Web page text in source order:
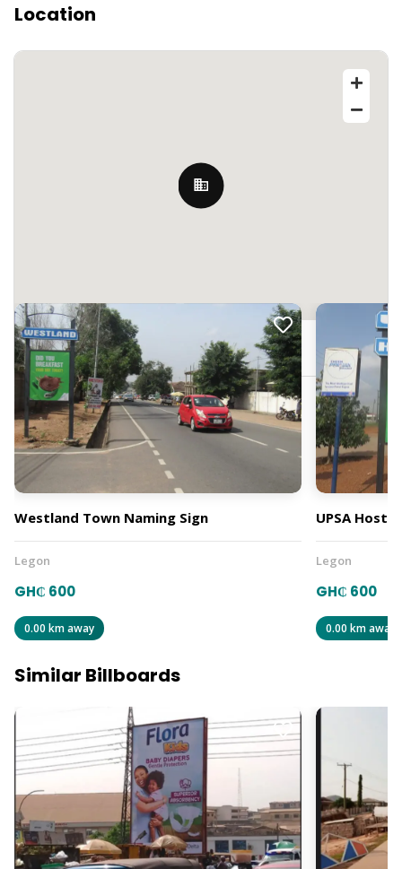
Location
Legon, Accra, Ghana
Westland Town Naming Sign
Legon
GH₵ 600
0.00 km away
UPSA
Legon
GH₵ 600
0.00 km away
Similar Billboards